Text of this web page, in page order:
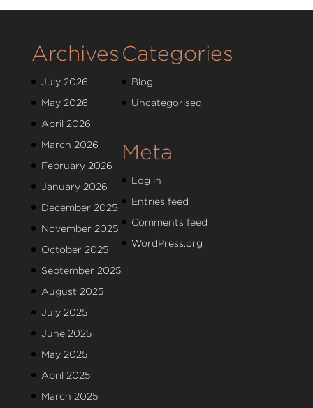
Archives
July 2026
May 2026
April 2026
March 2026
February 2026
January 2026
December 2025
November 2025
October 2025
September 2025
August 2025
July 2025
June 2025
May 2025
April 2025
March 2025
Categories
Blog
Uncategorised
Meta
Log in
Entries feed
Comments feed
WordPress.org